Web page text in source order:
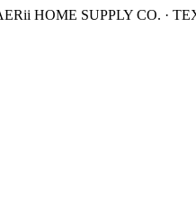
HOME SUPPLY CO. ·